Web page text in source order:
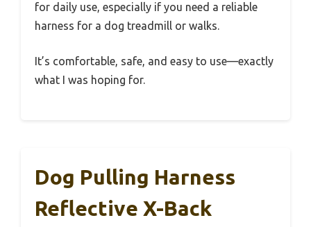
for daily use, especially if you need a reliable
harness for a dog treadmill or walks.
It’s comfortable, safe, and easy to use—exactly
what I was hoping for.
Dog Pulling Harness
Reflective X-Back